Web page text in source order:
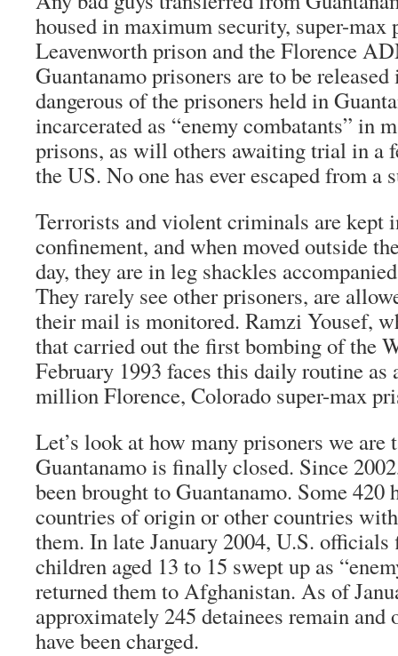
housed in maximum security, super-
Leavenworth prison and the Florence
Guantanamo prisoners are to be
dangerous of the prisoners held in
incarcerated as “enemy combatants” in
prisons, as will others awaiting trial in a
the US. No one has ever escaped from a
Terrorists and violent criminals are kept
confinement, and when moved outside
day, they are in leg shackles
They rarely see other prisoners, are
their mail is monitored. Ramzi Yousef,
that carried out the first bombing of the
February 1993 faces this daily routine as
million Florence, Colorado super-max
Let’s look at how many prisoners we
Guantanamo is finally closed. Since
been brought to Guantanamo. Some 420
countries of origin or other countries
them. In late January 2004, U.S.
children aged 13 to 15 swept up as
returned them to Afghanistan. As of
approximately 245 detainees remain and
have been charged.